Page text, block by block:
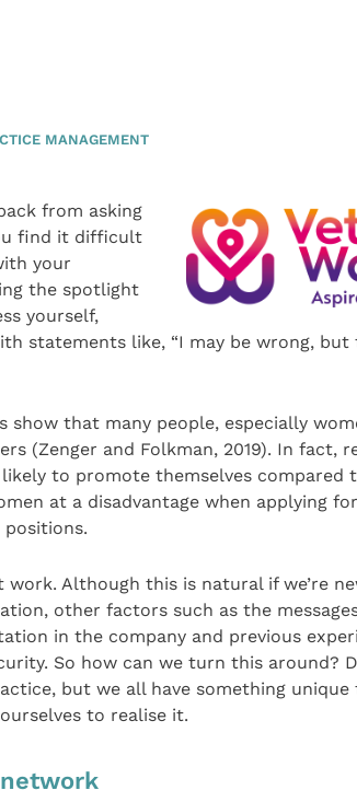
MANAGEMENT
from asking
find it difficult
your
the spotlight
yourself,
statements like, “I may be wrong, but
show that many people, especially
(Zenger and Folkman, 2019). In fact,
to promote themselves compared
at a disadvantage when applying
positions.
work. Although this is natural if we’re
other factors such as the
in the company and previous
So how can we turn this around?
but we all have something
to realise it.